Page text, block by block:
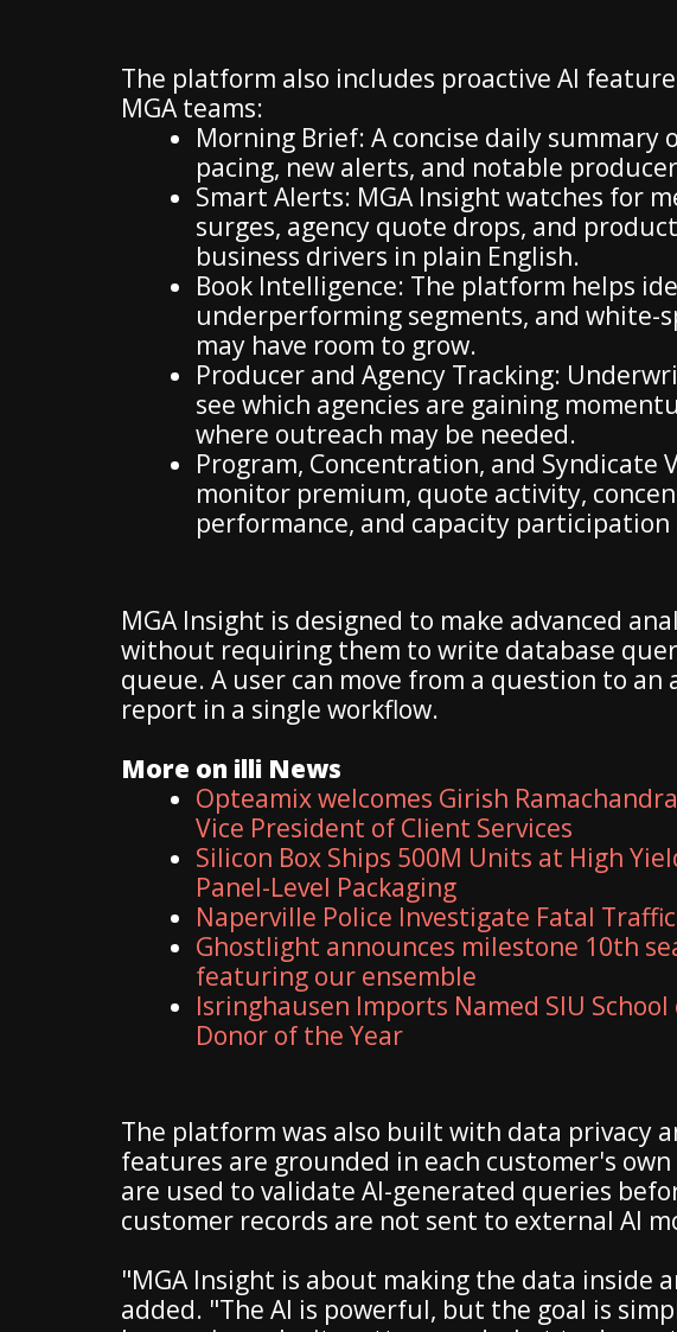
The platform also includes proactive AI
MGA teams:
Morning Brief: A concise daily
pacing, new alerts, and notable
Smart Alerts: MGA Insight watches for
surges, agency quote drops, and
business drivers in plain English.
Book Intelligence: The platform helps
underperforming segments, and white-
may have room to grow.
Producer and Agency Tracking:
see which agencies are gaining
where outreach may be needed.
Program, Concentration, and Syndicate
monitor premium, quote activity,
performance, and capacity participation
MGA Insight is designed to make advanced
without requiring them to write database
queue. A user can move from a question to an
report in a single workflow.
More on illi News
Opteamix welcomes Girish
Vice President of Client Services
Silicon Box Ships 500M Units at High
Panel-Level Packaging
Naperville Police Investigate Fatal
Ghostlight announces milestone 10th
featuring our ensemble
Isringhausen Imports Named SIU
Donor of the Year
The platform was also built with data privacy
features are grounded in each customer's
are used to validate AI-generated queries
customer records are not sent to external AI
"MGA Insight is about making the data inside
added. "The AI is powerful, but the goal is